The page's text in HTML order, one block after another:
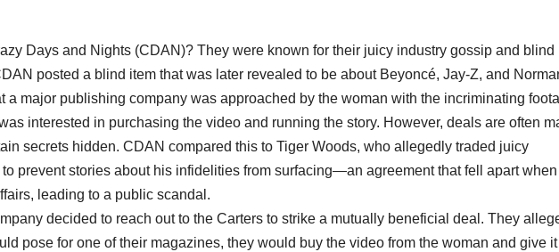
Days and Nights (CDAN)? They were known for their juicy industry gossip and blind
posted a blind item that was later revealed to be about Beyoncé, Jay-Z, and
a major publishing company was approached by the woman with the incriminating
interested in purchasing the video and running the story. However, deals are often
secrets hidden. CDAN compared this to Tiger Woods, who allegedly traded juicy
prevent stories about his infidelities from surfacing—an agreement that fell apart
leading to a public scandal.
decided to reach out to the Carters to strike a mutually beneficial deal. They
pose for one of their magazines, they would buy the video from the woman and give